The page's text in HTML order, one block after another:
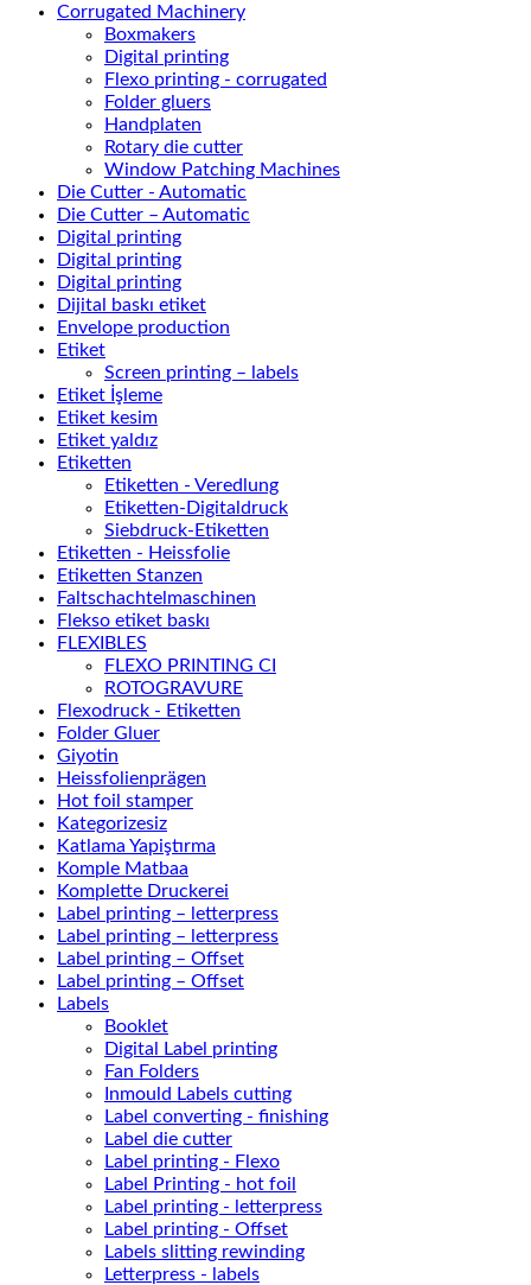
Corrugated Machinery
Boxmakers
Digital printing
Flexo printing - corrugated
Folder gluers
Handplaten
Rotary die cutter
Window Patching Machines
Die Cutter - Automatic
Die Cutter – Automatic
Digital printing
Digital printing
Digital printing
Dijital baskı etiket
Envelope production
Etiket
Screen printing – labels
Etiket İşleme
Etiket kesim
Etiket yaldız
Etiketten
Etiketten - Veredlung
Etiketten-Digitaldruck
Siebdruck-Etiketten
Etiketten - Heissfolie
Etiketten Stanzen
Faltschachtelmaschinen
Flekso etiket baskı
FLEXIBLES
FLEXO PRINTING CI
ROTOGRAVURE
Flexodruck - Etiketten
Folder Gluer
Giyotin
Heissfolienprägen
Hot foil stamper
Kategorizesiz
Katlama Yapiştırma
Komple Matbaa
Komplette Druckerei
Label printing – letterpress
Label printing – letterpress
Label printing – Offset
Label printing – Offset
Labels
Booklet
Digital Label printing
Fan Folders
Inmould Labels cutting
Label converting - finishing
Label die cutter
Label printing - Flexo
Label Printing - hot foil
Label printing - letterpress
Label printing - Offset
Labels slitting rewinding
Letterpress - labels